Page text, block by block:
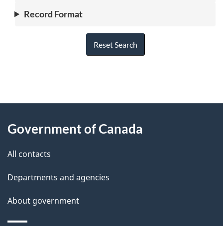
Record Format
Reset Search
P
g
e
e
t
this
Government of Canada
All contacts
Departments and agencies
About government